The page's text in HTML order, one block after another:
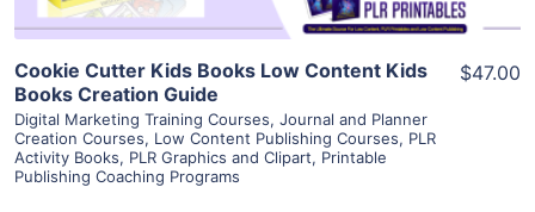
Cookie Cutter Kids Books Low Content Kids
Books Creation Guide
Digital Marketing Training Courses, Journal and Planner
Creation Courses, Low Content Publishing Courses, PLR
Activity Books, PLR Graphics and Clipart, Printable
Publishing Coaching Programs
$47.00